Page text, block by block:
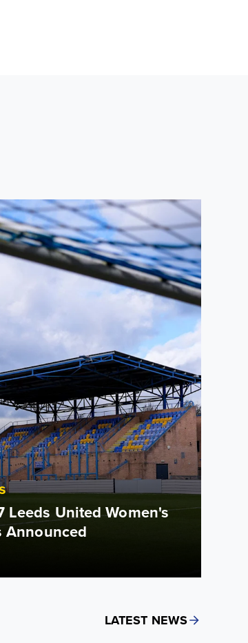
United Women's Fixtures Announced
Leeds United Women's
Announced
LATEST NEWS